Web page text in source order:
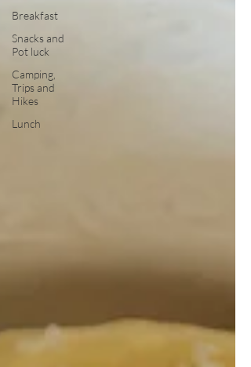
Breakfast
Snacks and
Pot luck
Camping,
Trips and
Hikes
Lunch